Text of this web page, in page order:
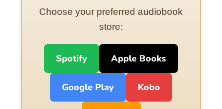
Choose your preferred audiobook
store:
Spotify Apple Books
Google Play Kobo